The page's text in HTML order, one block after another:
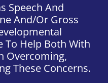
Speech And
And/or Gross
To Help Both With
Overcoming,
These Concerns.